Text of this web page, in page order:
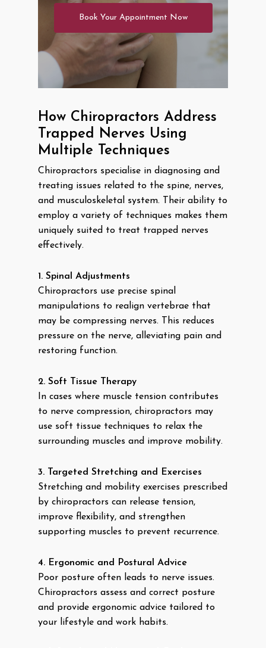
Book Your Appointment Now
How Chiropractors Address
Trapped Nerves Using
Multiple Techniques
Chiropractors specialise in diagnosing and
treating issues related to the spine, nerves,
and musculoskeletal system. Their ability to
employ a variety of techniques makes them
uniquely suited to treat trapped nerves
effectively.
1. Spinal Adjustments
Chiropractors use precise spinal
manipulations to realign vertebrae that
may be compressing nerves. This reduces
pressure on the nerve, alleviating pain and
restoring function.
2. Soft Tissue Therapy
In cases where muscle tension contributes
to nerve compression, chiropractors may
use soft tissue techniques to relax the
surrounding muscles and improve mobility.
3. Targeted Stretching and Exercises
Stretching and mobility exercises prescribed
by chiropractors can release tension,
improve flexibility, and strengthen
supporting muscles to prevent recurrence.
4. Ergonomic and Postural Advice
Poor posture often leads to nerve issues.
Chiropractors assess and correct posture
and provide ergonomic advice tailored to
your lifestyle and work habits.